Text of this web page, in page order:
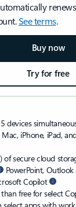
See terms.
Buy now
Try for free
devices
iPhone, iPad,
of secure cloud
PowerPoint,
Copilot
free for select